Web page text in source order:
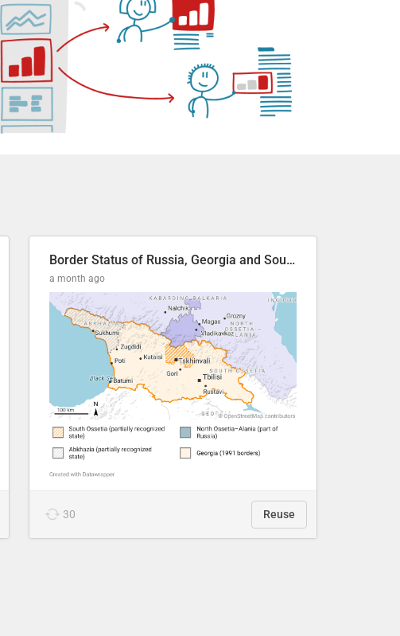
Border Status of Russia, Georgia and South Ossetia
a month ago
30 Reuse